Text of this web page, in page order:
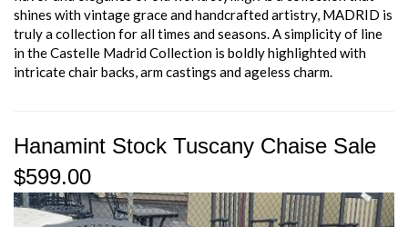
shines with vintage grace and handcrafted artistry, MADRID is
truly a collection for all times and seasons. A simplicity of line
in the Castelle Madrid Collection is boldly highlighted with
intricate chair backs, arm castings and ageless charm.
Hanamint Stock Tuscany Chaise Sale
$599.00